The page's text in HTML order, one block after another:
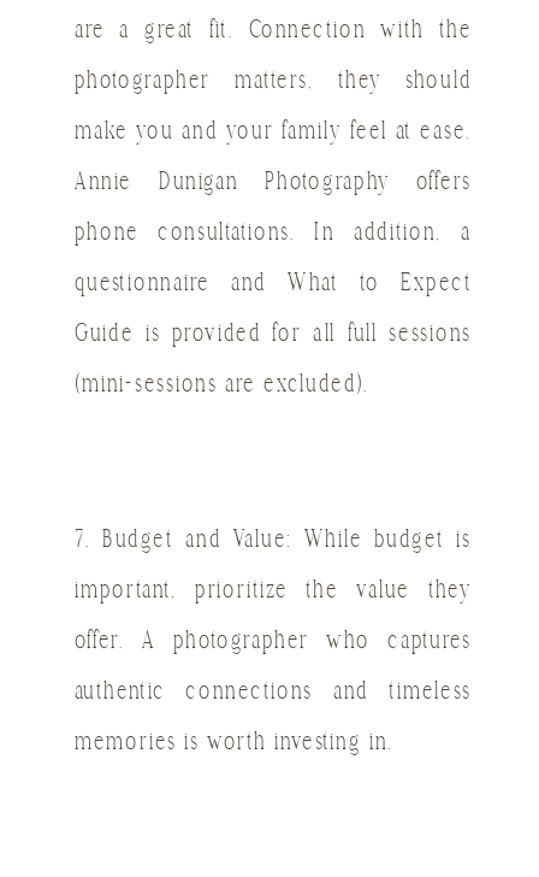
are a great fit. Connection with the
photographer matters, they should
make you and your family feel at ease.
Annie Dunigan Photography offers
phone consultations. In addition, a
questionnaire and What to Expect
Guide is provided for all full sessions
(mini-sessions are excluded).
7. Budget and Value: While budget is
important, prioritize the value they
offer. A photographer who captures
authentic connections and timeless
memories is worth investing in.